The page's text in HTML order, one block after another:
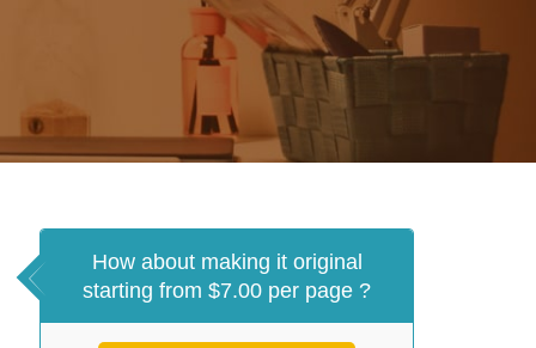
How about making it original
starting from $7.00 per page ?